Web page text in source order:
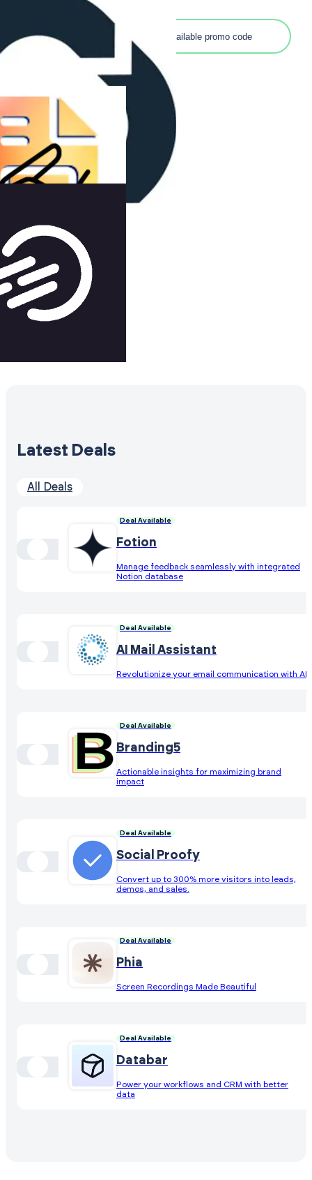
Latest Deals
All Deals
Deal Available
Fotion
Manage feedback seamlessly with integrated
Notion database
Deal Available
AI Mail Assistant
Revolutionize your email communication with AI
Deal Available
Branding5
Actionable insights for maximizing brand
impact
Deal Available
Social Proofy
Convert up to 300% more visitors into leads,
demos, and sales.
Deal Available
Phia
Screen Recordings Made Beautiful
Deal Available
Databar
Power your workflows and CRM with better
data